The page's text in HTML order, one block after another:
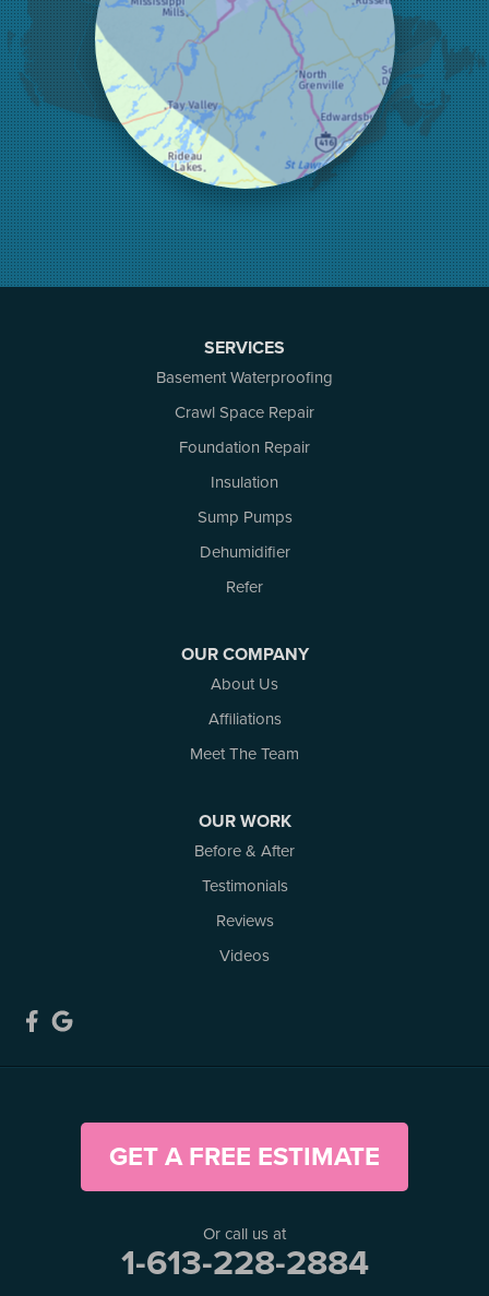
Kinburn
Lanark
Lansdowne
Lombardy
Lyndhurst
Mallorytown
Mcdonalds Corners
Mcnab/braeside
Merrickville
Munster
Nepean
SERVICES
Basement Waterproofing
Crawl Space Repair
Foundation Repair
Insulation
Sump Pumps
Dehumidifier
Refer
OUR COMPANY
About Us
Affiliations
Meet The Team
OUR WORK
Before & After
Testimonials
Reviews
Videos
GET A FREE ESTIMATE
Or call us at
1-613-228-2884